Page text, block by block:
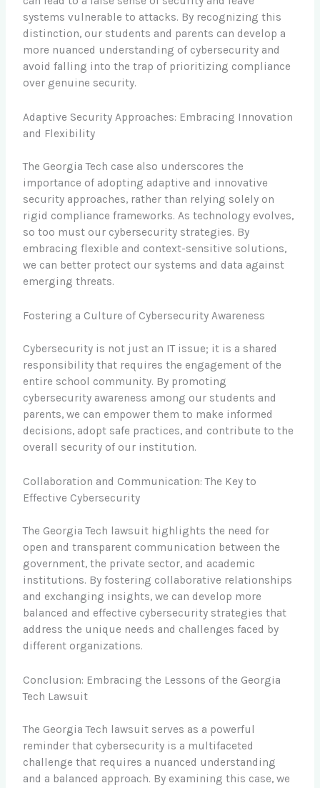
systems vulnerable to attacks. By recognizing this
distinction, our students and parents can develop a
more nuanced understanding of cybersecurity and
avoid falling into the trap of prioritizing compliance
over genuine security.
Adaptive Security Approaches: Embracing Innovation
and Flexibility
The Georgia Tech case also underscores the
importance of adopting adaptive and innovative
security approaches, rather than relying solely on
rigid compliance frameworks. As technology evolves,
so too must our cybersecurity strategies. By
embracing flexible and context-sensitive solutions,
we can better protect our systems and data against
emerging threats.
Fostering a Culture of Cybersecurity Awareness
Cybersecurity is not just an IT issue; it is a shared
responsibility that requires the engagement of the
entire school community. By promoting
cybersecurity awareness among our students and
parents, we can empower them to make informed
decisions, adopt safe practices, and contribute to the
overall security of our institution.
Collaboration and Communication: The Key to
Effective Cybersecurity
The Georgia Tech lawsuit highlights the need for
open and transparent communication between the
government, the private sector, and academic
institutions. By fostering collaborative relationships
and exchanging insights, we can develop more
balanced and effective cybersecurity strategies that
address the unique needs and challenges faced by
different organizations.
Conclusion: Embracing the Lessons of the Georgia
Tech Lawsuit
The Georgia Tech lawsuit serves as a powerful
reminder that cybersecurity is a multifaceted
challenge that requires a nuanced understanding
and a balanced approach. By examining this case, we